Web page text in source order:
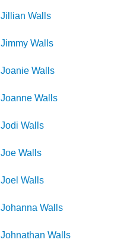
Jillian Walls
Jimmy Walls
Joanie Walls
Joanne Walls
Jodi Walls
Joe Walls
Joel Walls
Johanna Walls
Johnathan Walls